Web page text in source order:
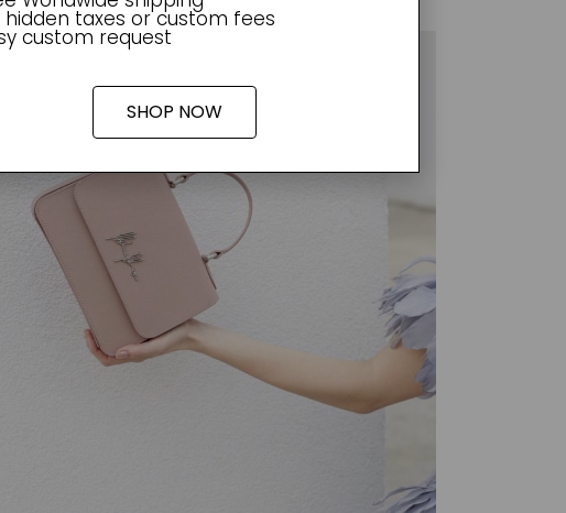
hidden taxes or custom fees
custom request
SHOP NOW